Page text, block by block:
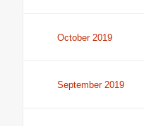
October 2019
September 2019